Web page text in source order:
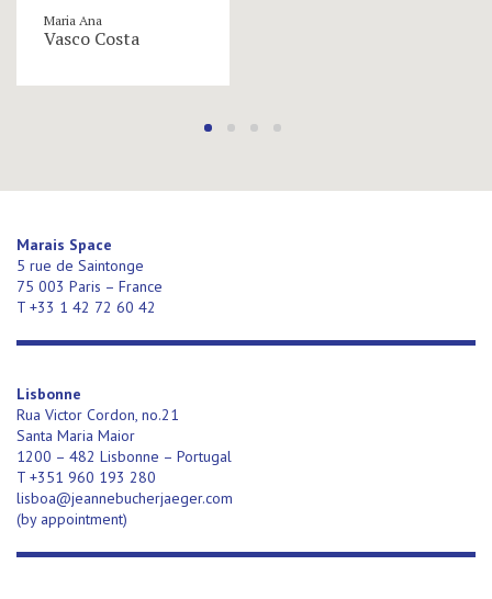
Maria Ana
Vasco Costa
Marais Space
5 rue de Saintonge
75 003 Paris – France
T +33 1 42 72 60 42
Lisbonne
Rua Victor Cordon, no.21
Santa Maria Maior
1200 – 482 Lisbonne – Portugal
T +351 960 193 280
lisboa@jeannebucherjaeger.com
(by appointment)